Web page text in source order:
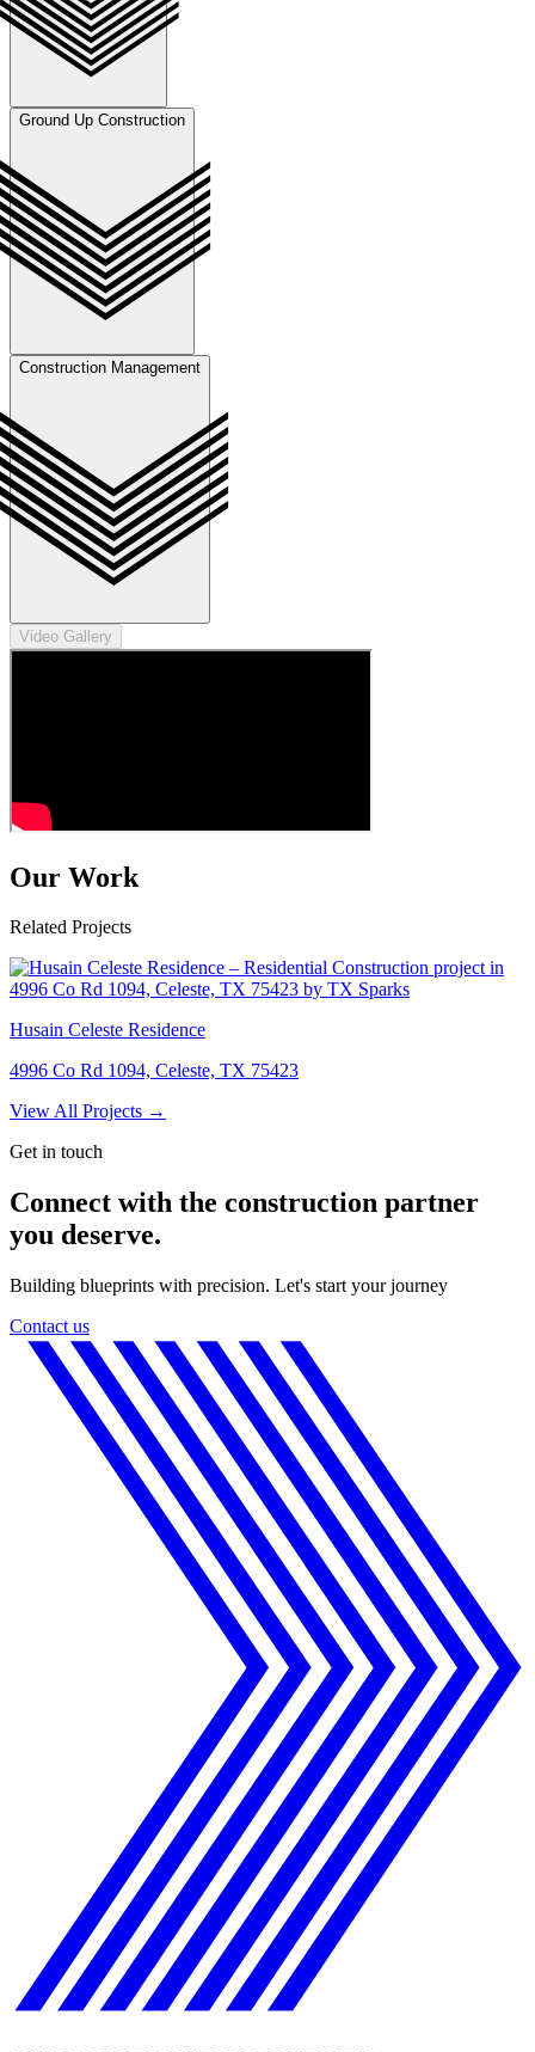
Ground Up Construction
Construction Management
Video Gallery
Our Work
Related Projects
Husain Celeste Residence
4996 Co Rd 1094, Celeste, TX 75423
View All Projects →
Get in touch
Connect with the construction partner
you deserve.
Building blueprints with precision. Let's start your journey
Contact us